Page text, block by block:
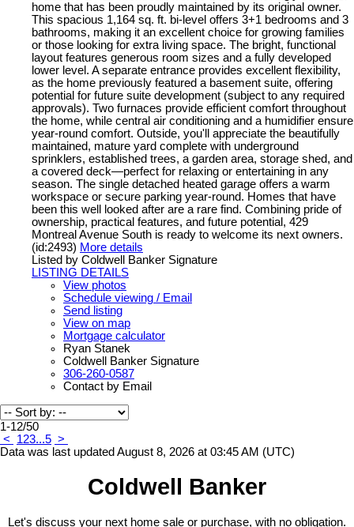
home that has been proudly maintained by its original owner.
This spacious 1,164 sq. ft. bi-level offers 3+1 bedrooms and 3
bathrooms, making it an excellent choice for growing families
or those looking for extra living space. The bright, functional
layout features generous room sizes and a fully developed
lower level. A separate entrance provides excellent flexibility,
as the home previously featured a basement suite, offering
potential for future suite development (subject to any required
approvals). Two furnaces provide efficient comfort throughout
the home, while central air conditioning and a humidifier ensure
year-round comfort. Outside, you'll appreciate the beautifully
maintained, mature yard complete with underground
sprinklers, established trees, a garden area, storage shed, and
a covered deck—perfect for relaxing or entertaining in any
season. The single detached heated garage offers a warm
workspace or secure parking year-round. Homes that have
been this well looked after are a rare find. Combining pride of
ownership, practical features, and future potential, 429
Montreal Avenue South is ready to welcome its next owners.
(id:2493) More details
Listed by Coldwell Banker Signature
LISTING DETAILS
View photos
Schedule viewing / Email
Send listing
View on map
Mortgage calculator
Ryan Stanek
Coldwell Banker Signature
306-260-0587
Contact by Email
1-12/50
<
123...5 >
Data was last updated August 8, 2026 at 03:45 AM (UTC)
Coldwell Banker
Let's discuss your next home sale or purchase, with no obligation.